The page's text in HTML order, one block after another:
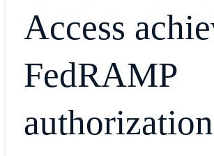
Access
FedRAMP
authorization